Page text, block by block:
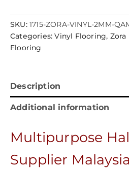
SKU: 1715-ZORA-VINYL-2MM-
Categories:Vinyl Flooring, Zora
Flooring
Description
Additional information
Multipurpose
Supplier